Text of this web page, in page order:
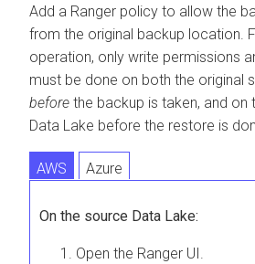
Add a Ranger policy to allow the
from the original backup location.
operation, only write permissions
must be done on both the original
before the backup is taken, and on
Data Lake before the restore is
AWS Azure
On the source Data Lake:
Open the Ranger UI.